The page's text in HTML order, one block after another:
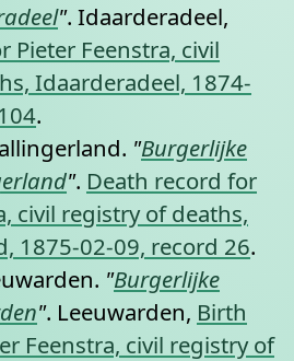
". Idaarderadeel,
Pieter Feenstra, civil
Idaarderadeel, 1874-
.
"Burgerlijke
". Death record for
civil registry of deaths,
1875-02-09, record 26.
"Burgerlijke
". Leeuwarden, Birth
Feenstra, civil registry of